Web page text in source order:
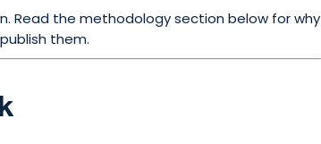
Read the methodology section below for why
them.